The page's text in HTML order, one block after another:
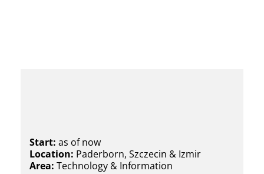
Start: as of now
Location: Paderborn, Szczecin & Izmir
Area: Technology & Information